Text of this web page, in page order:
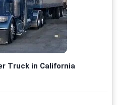
Truck in California